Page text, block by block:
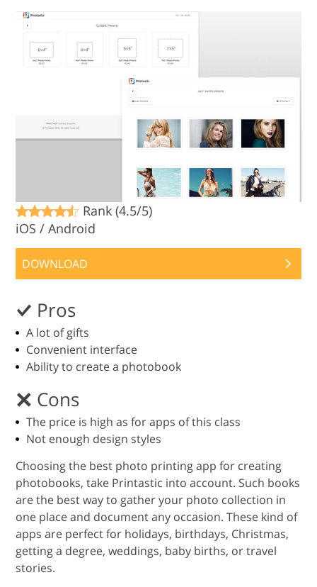
Rank (4.5/5)
iOS / Android
DOWNLOAD
Pros
A lot of gifts
Convenient interface
Ability to create a photobook
Cons
The price is high as for apps of this class
Not enough design styles
Choosing the best photo printing app for creating
photobooks, take Printastic into account. Such books
are the best way to gather your photo collection in
one place and document any occasion. These kind of
apps are perfect for holidays, birthdays, Christmas,
getting a degree, weddings, baby births, or travel
stories.